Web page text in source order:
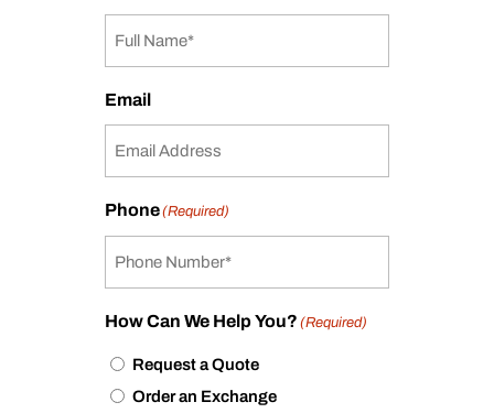
Email
Phone(Required)
How Can We Help You? (Required)
Request a Quote
Order an Exchange